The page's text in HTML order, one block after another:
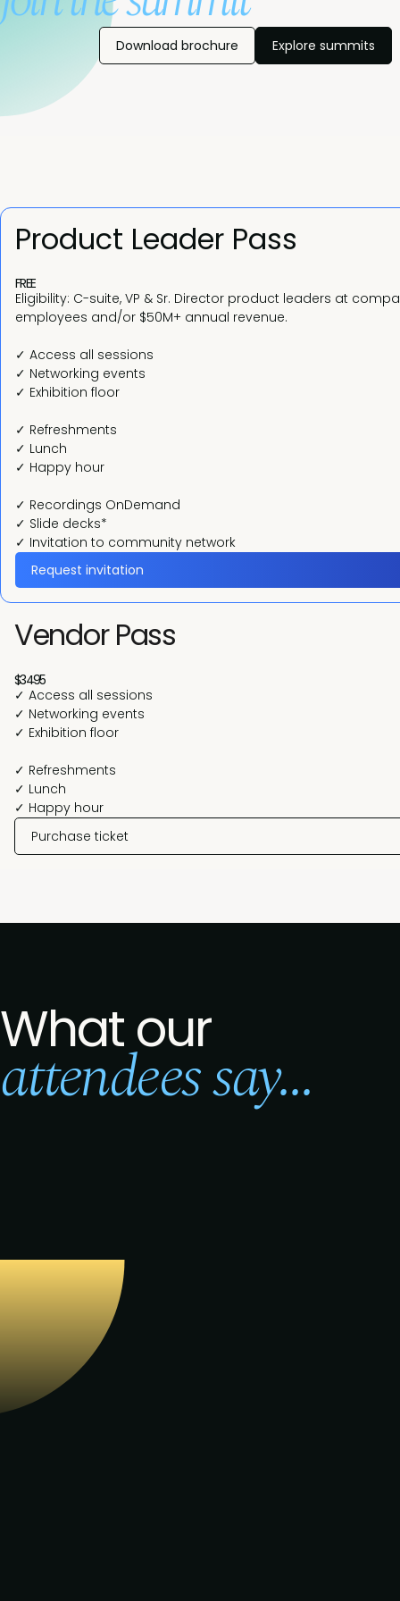
Download brochure Explore summits
Product Leader Pass
FREE
Request invitation
Eligibility: C-suite, VP & Sr. Director product leaders at
employees and/or $50M+ annual revenue.
✓ Access all sessions
✓ Networking events
✓ Exhibition floor
✓ Refreshments
✓ Lunch
✓ Happy hour
✓ Recordings OnDemand
✓ Slide decks*
✓ Invitation to community network
Vendor Pass
$3495
Purchase ticket
✓ Access all sessions
✓ Networking events
✓ Exhibition floor
✓ Refreshments
✓ Lunch
✓ Happy hour
What our
attendees say...